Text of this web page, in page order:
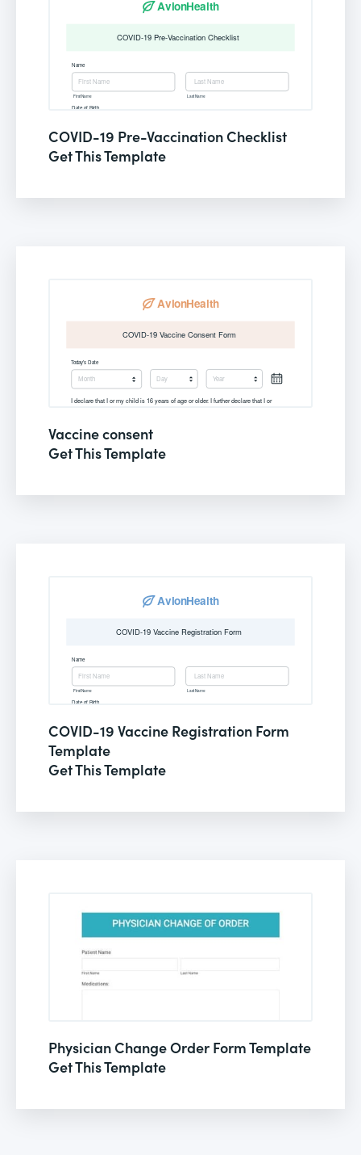
COVID-19 Pre-Vaccination Checklist
Get This Template
Vaccine consent
Get This Template
COVID-19 Vaccine Registration Form
Template
Get This Template
Physician Change Order Form Template
Get This Template